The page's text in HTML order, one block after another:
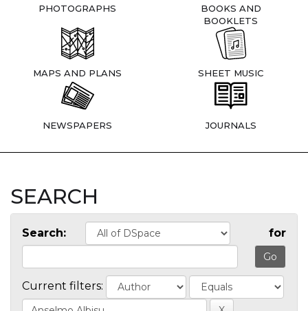
PHOTOGRAPHS
BOOKS AND
BOOKLETS
MAPS AND PLANS SHEET MUSIC
NEWSPAPERS JOURNALS
SEARCH
Search: for
Current filters: